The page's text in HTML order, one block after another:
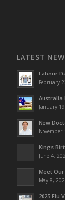
LATEST
Labour
February
Australia
January
New
November
Kings
June 4,
Meet
May 8,
2025 Flu